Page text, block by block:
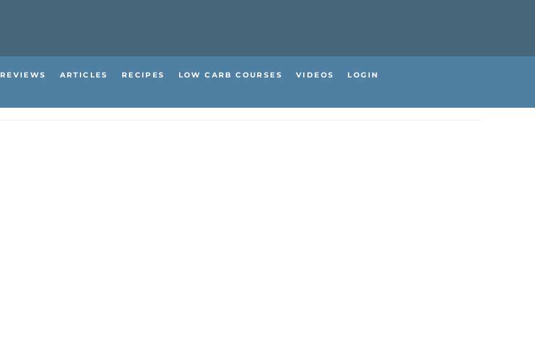
REVIEWS ARTICLES RECIPES LOW CARB COURSES VIDEOS
LOGIN